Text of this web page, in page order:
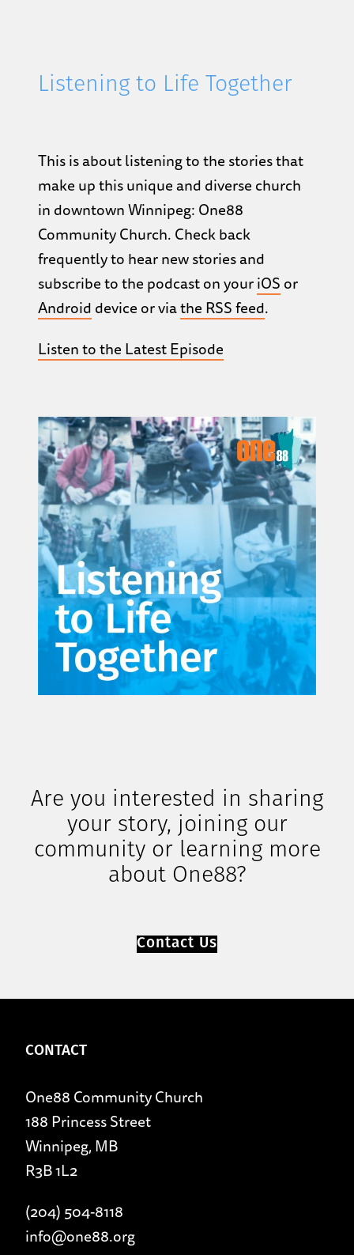
Listening to Life Together
This is about listening to the stories that
make up this unique and diverse church
in downtown Winnipeg: One88
Community Church. Check back
frequently to hear new stories and
subscribe to the podcast on youriOS or
Android device or viathe RSS feed.
Listen to the Latest Episode
Are you interested in sharing
your story, joining our
community or learning more
about One88?
Contact Us
CONTACT
One88 Community Church
188 Princess Street
Winnipeg, MB
R3B 1L2
(204) 504-8118
info@one88.org